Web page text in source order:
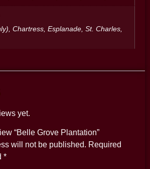
Chartress, Esplanade, St. Charles,
yet.
“Belle Grove Plantation”
will not be published. Required
*